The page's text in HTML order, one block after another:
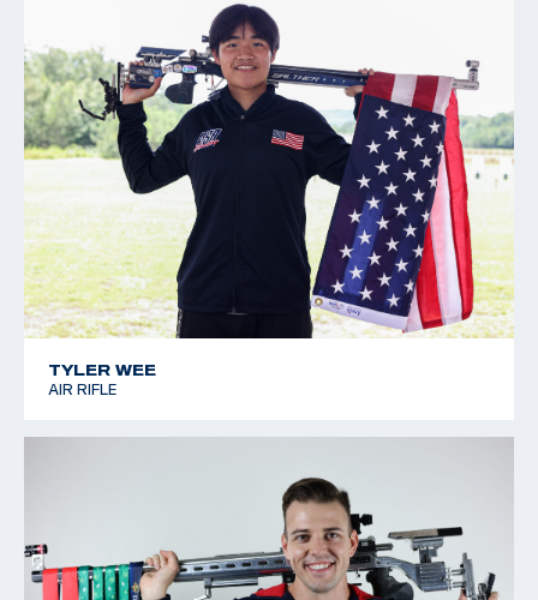
TYLER WEE
AIR RIFLE